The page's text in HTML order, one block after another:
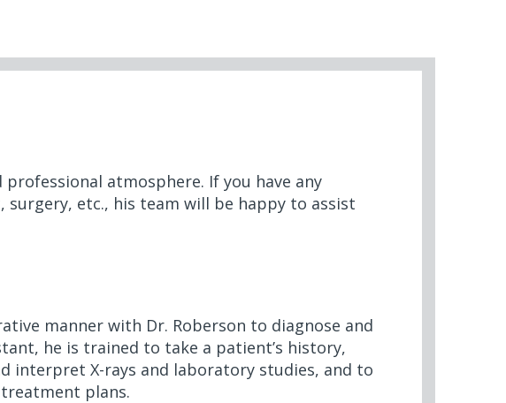
atmosphere. If you have any
etc., his team will be happy to assist
manner with Dr. Roberson to diagnose and
he is trained to take a patient’s history,
interpret X-rays and laboratory studies, and to
plans.